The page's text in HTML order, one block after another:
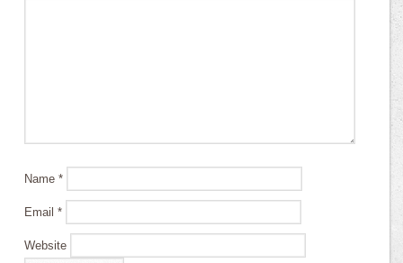
Name*
Email*
Website